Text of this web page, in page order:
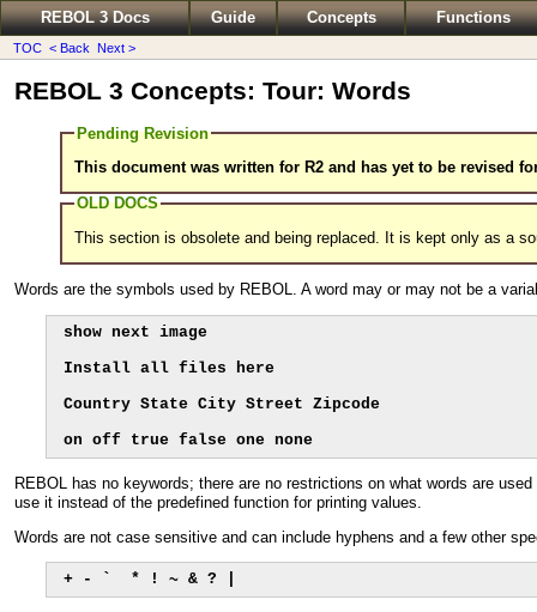
REBOL 3 Docs Guide Concepts Functions
TOC < Back Next >
REBOL 3 Concepts: Tour: Words
Pending Revision
This document was written for R2 and has yet to be revised
OLD DOCS
This section is obsolete and being replaced. It is kept only as a
Words are the symbols used by REBOL. A word may or may not be a
show next image
Install all files here
Country State City Street Zipcode
on off true false one none
REBOL has no keywords; there are no restrictions on what words are
use it instead of the predefined function for printing values.
Words are not case sensitive and can include hyphens and a few other
+ - `  * ! ~ & ? |